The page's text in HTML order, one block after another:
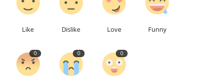
Like Dislike Love Funny
0 0 0